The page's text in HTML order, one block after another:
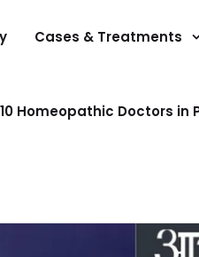
Cases & Treatments
Homeopathic Doctors in